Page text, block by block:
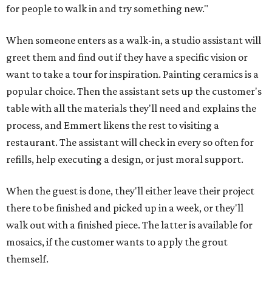
for people to walk in and try something new."
When someone enters as a walk-in, a studio assistant will
greet them and find out if they have a specific vision or
want to take a tour for inspiration. Painting ceramics is a
popular choice. Then the assistant sets up the customer's
table with all the materials they'll need and explains the
process, and Emmert likens the rest to visiting a
restaurant. The assistant will check in every so often for
refills, help executing a design, or just moral support.
When the guest is done, they'll either leave their project
there to be finished and picked up in a week, or they'll
walk out with a finished piece. The latter is available for
mosaics, if the customer wants to apply the grout
themself.